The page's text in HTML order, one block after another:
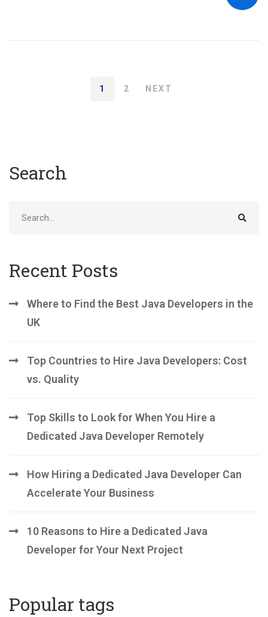
1 2 NEXT
Search
Recent Posts
Where to Find the Best Java Developers in the
UK
Top Countries to Hire Java Developers: Cost
vs. Quality
Top Skills to Look for When You Hire a
Dedicated Java Developer Remotely
How Hiring a Dedicated Java Developer Can
Accelerate Your Business
10 Reasons to Hire a Dedicated Java
Developer for Your Next Project
Popular tags